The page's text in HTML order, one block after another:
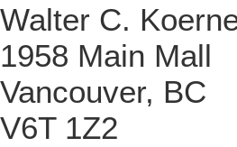
Walter C.
1958 Main Mall
Vancouver, BC
V6T 1Z2